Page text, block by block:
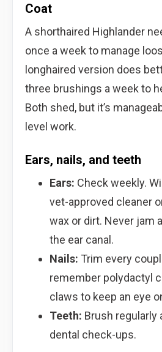
Coat
A shorthaired Highlander
once a week to manage
longhaired version does
three brushings a week to
Both shed, but it’s
level work.
Ears, nails, and teeth
Ears: Check weekly.
vet-approved cleaner
wax or dirt. Never jam
the ear canal.
Nails: Trim every
remember polydactyl
claws to keep an eye
Teeth: Brush regularly
dental check-ups.